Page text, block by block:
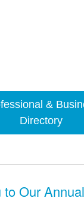
&
Directory
to Our